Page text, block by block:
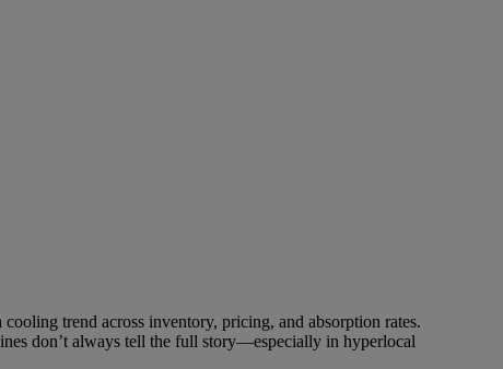
trend across inventory, pricing, and absorption rates.
don’t always tell the full story—especially in hyperlocal